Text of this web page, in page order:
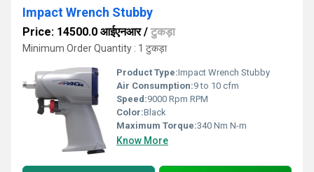
Impact Wrench Stubby
Price: 14500.0 आईएनआर/ टुकड़ा
Minimum Order Quantity : 1 टुकड़ा
Product Type:Impact Wrench Stubby
Air Consumption:9 to 10 cfm
Speed:9000 Rpm RPM
Color:Black
Maximum Torque:340 Nm N-m
Know More